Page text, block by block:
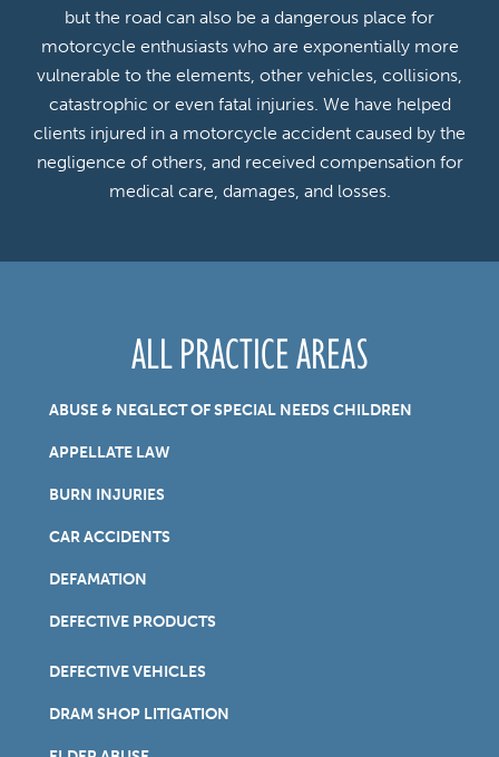
but the road can also be a dangerous place for
motorcycle enthusiasts who are exponentially more
vulnerable to the elements, other vehicles, collisions,
catastrophic or even fatal injuries. We have helped
clients injured in a motorcycle accident caused by the
negligence of others, and received compensation for
medical care, damages, and losses.
ALL PRACTICE AREAS
ABUSE & NEGLECT OF SPECIAL NEEDS CHILDREN
APPELLATE LAW
BURN INJURIES
CAR ACCIDENTS
DEFAMATION
DEFECTIVE PRODUCTS
DEFECTIVE VEHICLES
DRAM SHOP LITIGATION